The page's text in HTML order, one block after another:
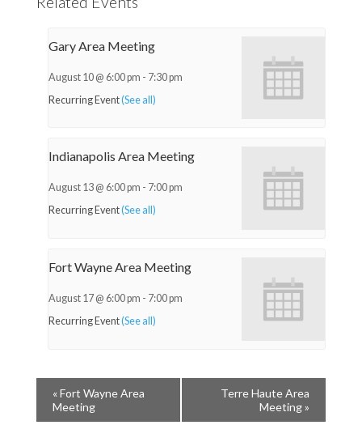
Gary Area Meeting
August 10 @ 6:00 pm - 7:30 pm
Recurring Event(See all)
Indianapolis Area Meeting
August 13 @ 6:00 pm - 7:00 pm
Recurring Event(See all)
Fort Wayne Area Meeting
August 17 @ 6:00 pm - 7:00 pm
Recurring Event(See all)
«Fort Wayne Area
Meeting
Terre Haute Area
Meeting»